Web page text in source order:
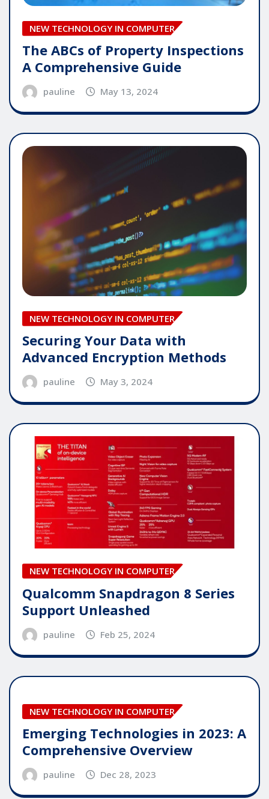
NEW TECHNOLOGY IN COMPUTER
The ABCs of Property Inspections
A Comprehensive Guide
pauline May 13, 2024
NEW TECHNOLOGY IN COMPUTER
Securing Your Data with
Advanced Encryption Methods
pauline May 3, 2024
NEW TECHNOLOGY IN COMPUTER
Qualcomm Snapdragon 8 Series
Support Unleashed
pauline Feb 25, 2024
NEW TECHNOLOGY IN COMPUTER
Emerging Technologies in 2023: A
Comprehensive Overview
pauline Dec 28, 2023